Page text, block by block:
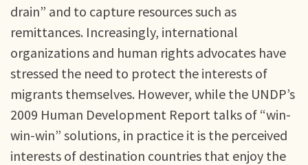
drain” and to capture resources such as
remittances. Increasingly, international
organizations and human rights advocates have
stressed the need to protect the interests of
migrants themselves. However, while the UNDP’s
2009 Human Development Report talks of “win-
win-win” solutions, in practice it is the perceived
interests of destination countries that enjoy the